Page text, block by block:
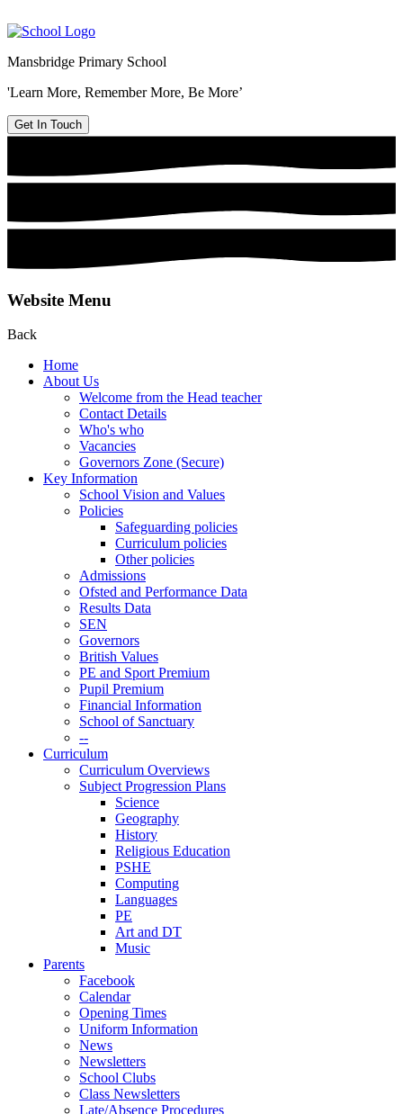
Mansbridge Primary School
'Learn More, Remember More, Be More’
Get In Touch
Website Menu
Back
Home
About Us
Welcome from the Head teacher
Contact Details
Who's who
Vacancies
Governors Zone (Secure)
Key Information
School Vision and Values
Policies
Safeguarding policies
Curriculum policies
Other policies
Admissions
Ofsted and Performance Data
Results Data
SEN
Governors
British Values
PE and Sport Premium
Pupil Premium
Financial Information
School of Sanctuary
--
Curriculum
Curriculum Overviews
Subject Progression Plans
Science
Geography
History
Religious Education
PSHE
Computing
Languages
PE
Art and DT
Music
Parents
Facebook
Calendar
Opening Times
Uniform Information
News
Newsletters
School Clubs
Class Newsletters
Late/Absence Procedures